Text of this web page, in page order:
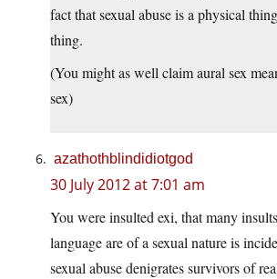
fact that sexual abuse is a physical
thing.
(You might as well claim aural sex
sex)
azathothblindidiotgod
30 July 2012 at 7:01 am
You were insulted exi, that many
language are of a sexual nature is
sexual abuse denigrates survivors of